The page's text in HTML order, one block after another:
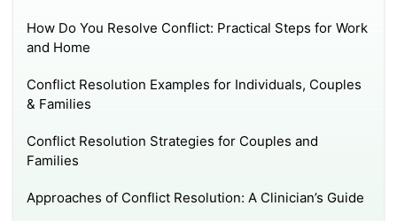
How Do You Resolve Conflict: Practical Steps for Work
and Home
Conflict Resolution Examples for Individuals, Couples
& Families
Conflict Resolution Strategies for Couples and
Families
Approaches of Conflict Resolution: A Clinician’s Guide